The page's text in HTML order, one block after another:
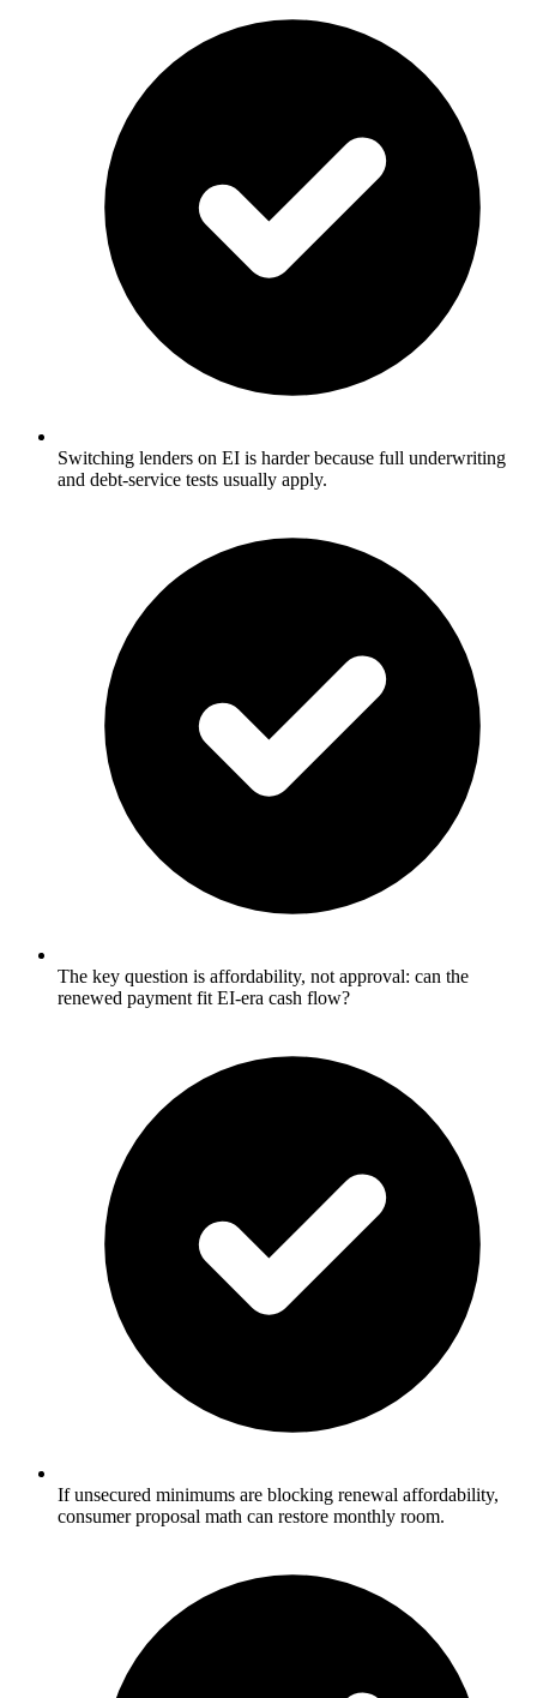
Switching lenders on EI is harder because full underwriting
and debt-service tests usually apply.
The key question is affordability, not approval: can the
renewed payment fit EI-era cash flow?
If unsecured minimums are blocking renewal affordability,
consumer proposal math can restore monthly room.